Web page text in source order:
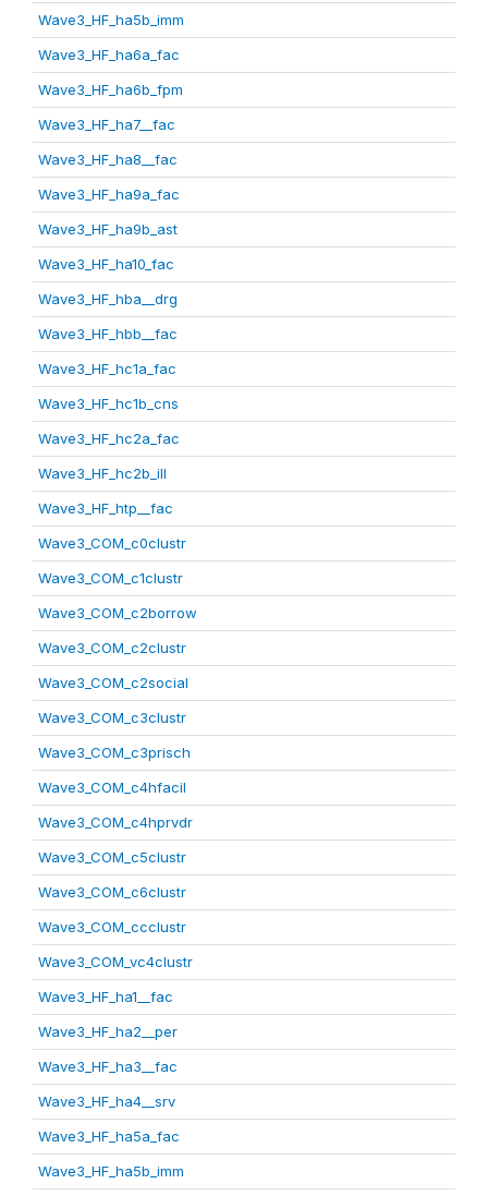
Wave3_HF_ha5b_imm
Wave3_HF_ha6a_fac
Wave3_HF_ha6b_fpm
Wave3_HF_ha7__fac
Wave3_HF_ha8__fac
Wave3_HF_ha9a_fac
Wave3_HF_ha9b_ast
Wave3_HF_ha10_fac
Wave3_HF_hba__drg
Wave3_HF_hbb__fac
Wave3_HF_hc1a_fac
Wave3_HF_hc1b_cns
Wave3_HF_hc2a_fac
Wave3_HF_hc2b_ill
Wave3_HF_htp__fac
Wave3_COM_c0clustr
Wave3_COM_c1clustr
Wave3_COM_c2borrow
Wave3_COM_c2clustr
Wave3_COM_c2social
Wave3_COM_c3clustr
Wave3_COM_c3prisch
Wave3_COM_c4hfacil
Wave3_COM_c4hprvdr
Wave3_COM_c5clustr
Wave3_COM_c6clustr
Wave3_COM_ccclustr
Wave3_COM_vc4clustr
Wave3_HF_ha1__fac
Wave3_HF_ha2__per
Wave3_HF_ha3__fac
Wave3_HF_ha4__srv
Wave3_HF_ha5a_fac
Wave3_HF_ha5b_imm